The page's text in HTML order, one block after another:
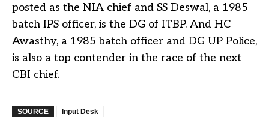
posted as the NIA chief and SS Deswal, a 1985
batch IPS officer, is the DG of ITBP. And HC
Awasthy, a 1985 batch officer and DG UP Police,
is also a top contender in the race of the next
CBI chief.
SOURCE Input Desk